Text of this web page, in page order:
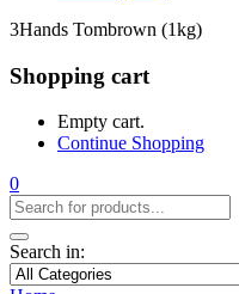
3Hands Tombrown (1kg)
Shopping cart
Empty cart.
Continue Shopping
0
Search in: